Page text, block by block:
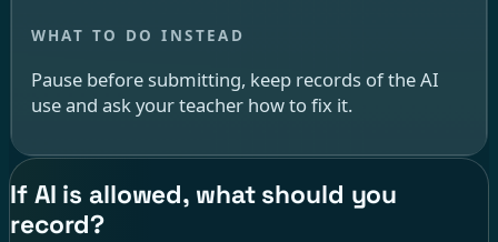
Pause before submitting, keep records of the AI
use and ask your teacher how to fix it.
If AI is allowed, what should you
record?